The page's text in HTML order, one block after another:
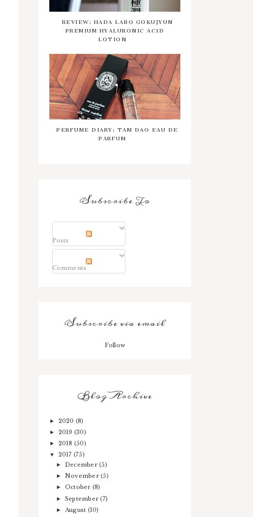
REVIEW: HADA LABO GOKUJYUN
PREMIUM HYALURONIC ACID
LOTION
PERFUME DIARY: TAM DAO EAU DE
PARFUM
Subscribe To
Posts
Comments
Subscribe via email
Follow
Blog Archive
► 2020 (8)
► 2019 (30)
► 2018 (50)
▼ 2017 (75)
► December(5)
► November(5)
► October (8)
► September(7)
► August (10)